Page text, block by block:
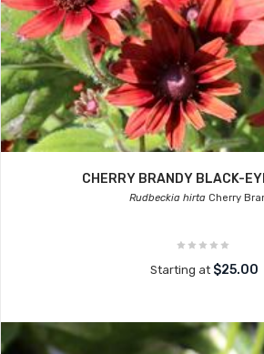
CHERRY BRANDY BLACK-
Rudbeckia hirtaCherry
Starting at $25.00